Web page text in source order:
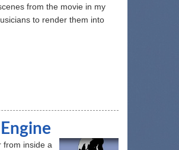
from the movie in my
to render them into
from inside a